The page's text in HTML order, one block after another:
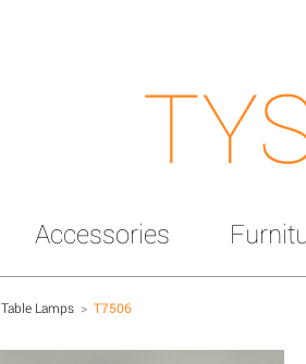
Accessories
Table Lamps > T7506